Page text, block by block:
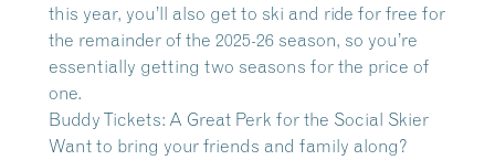
this year, you’ll also get to ski and ride for free for
the remainder of the 2025-26 season, so you’re
essentially getting two seasons for the price of
one.
Buddy Tickets: A Great Perk for the Social Skier
Want to bring your friends and family along?